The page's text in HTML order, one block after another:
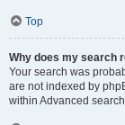
Top
Why does my search
Your search was
are not indexed by
within Advanced search.